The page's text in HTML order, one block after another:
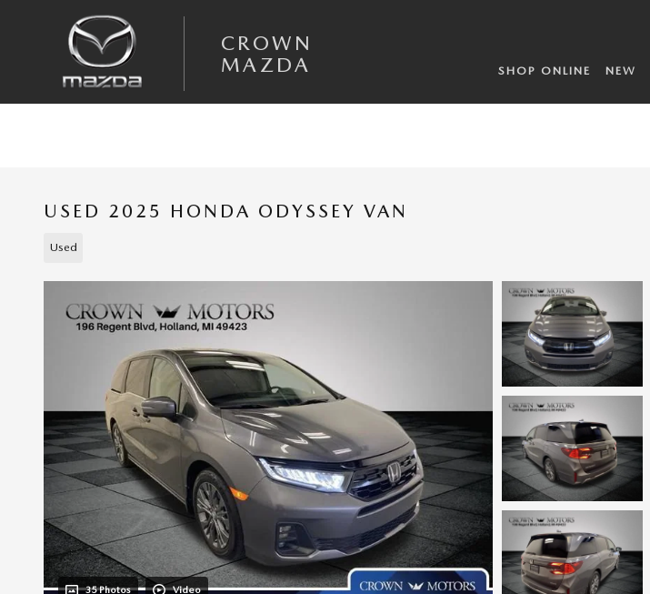
CROWN
MAZDA
SHOP ONLINE NEW
USED 2025 HONDA ODYSSEY VAN
Used
35 Photos Video